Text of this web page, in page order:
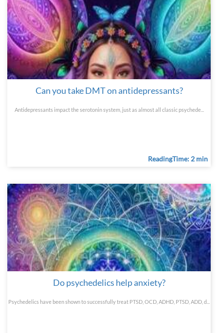
Can you take DMT on antidepressants?
Antidepressants impact the serotonin system, just as almost all classic psychede...
ReadingTime: 2 min
Do psychedelics help anxiety?
Psychedelics have been shown to successfully treat PTSD, OCD, ADHD, PTSD, ADD, d...